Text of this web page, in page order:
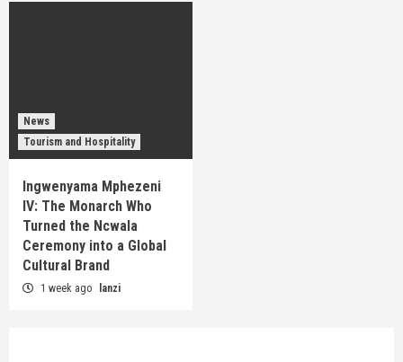
News
Tourism and Hospitality
Ingwenyama Mphezeni
IV: The Monarch Who
Turned the Ncwala
Ceremony into a Global
Cultural Brand
1 week ago lanzi